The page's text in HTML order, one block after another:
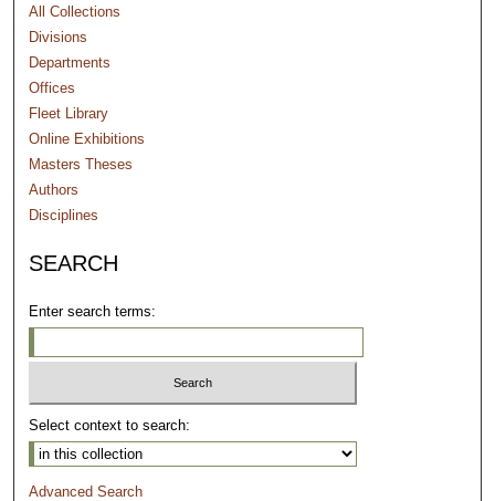
All Collections
Divisions
Departments
Offices
Fleet Library
Online Exhibitions
Masters Theses
Authors
Disciplines
SEARCH
Enter search terms:
Select context to search:
Advanced Search